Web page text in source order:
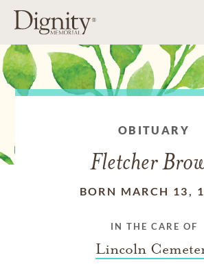
OBITUARY
Fletcher
BORN MARCH 13,
IN THE CARE OF
Lincoln